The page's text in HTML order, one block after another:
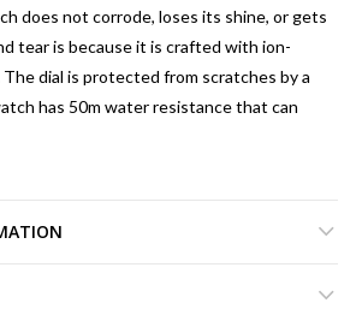
does not corrode, loses its shine, or gets
tear is because it is crafted with ion-
dial is protected from scratches by a
has 50m water resistance that can